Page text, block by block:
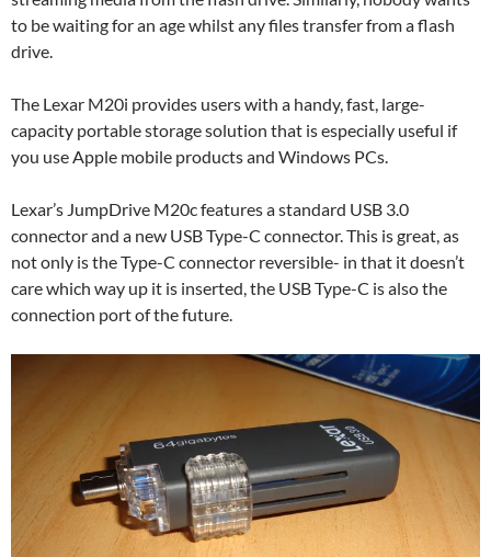
to be waiting for an age whilst any files transfer from a flash
drive.
The Lexar M20i provides users with a handy, fast, large-
capacity portable storage solution that is especially useful if
you use Apple mobile products and Windows PCs.
Lexar’s JumpDrive M20c features a standard USB 3.0
connector and a new USB Type-C connector. This is great, as
not only is the Type-C connector reversible- in that it doesn’t
care which way up it is inserted, the USB Type-C is also the
connection port of the future.